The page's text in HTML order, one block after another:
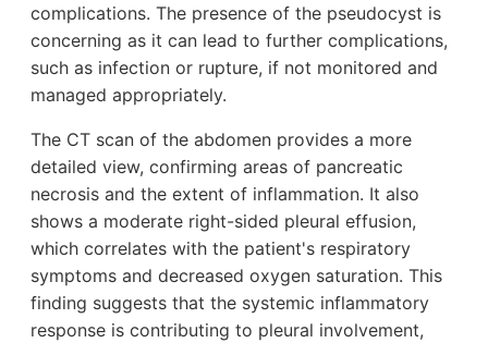
complications. The presence of the pseudocyst is
concerning as it can lead to further complications,
such as infection or rupture, if not monitored and
managed appropriately.
The CT scan of the abdomen provides a more
detailed view, confirming areas of pancreatic
necrosis and the extent of inflammation. It also
shows a moderate right-sided pleural effusion,
which correlates with the patient's respiratory
symptoms and decreased oxygen saturation. This
finding suggests that the systemic inflammatory
response is contributing to pleural involvement,